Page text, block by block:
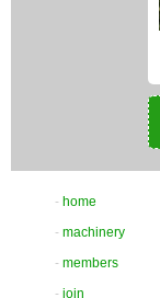
- home
- machinery
- members
- join